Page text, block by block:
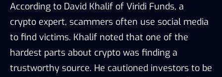
According to David Khalif of Viridi Funds, a
crypto expert, scammers often use social media
to find victims. Khalif noted that one of the
hardest parts about crypto was finding a
trustworthy source. He cautioned investors to be